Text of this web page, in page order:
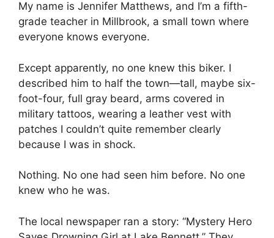
My name is Jennifer Matthews, and I’m a fifth-
grade teacher in Millbrook, a small town where
everyone knows everyone.
Except apparently, no one knew this biker. I
described him to half the town—tall, maybe six-
foot-four, full gray beard, arms covered in
military tattoos, wearing a leather vest with
patches I couldn’t quite remember clearly
because I was in shock.
Nothing. No one had seen him before. No one
knew who he was.
The local newspaper ran a story: “Mystery Hero